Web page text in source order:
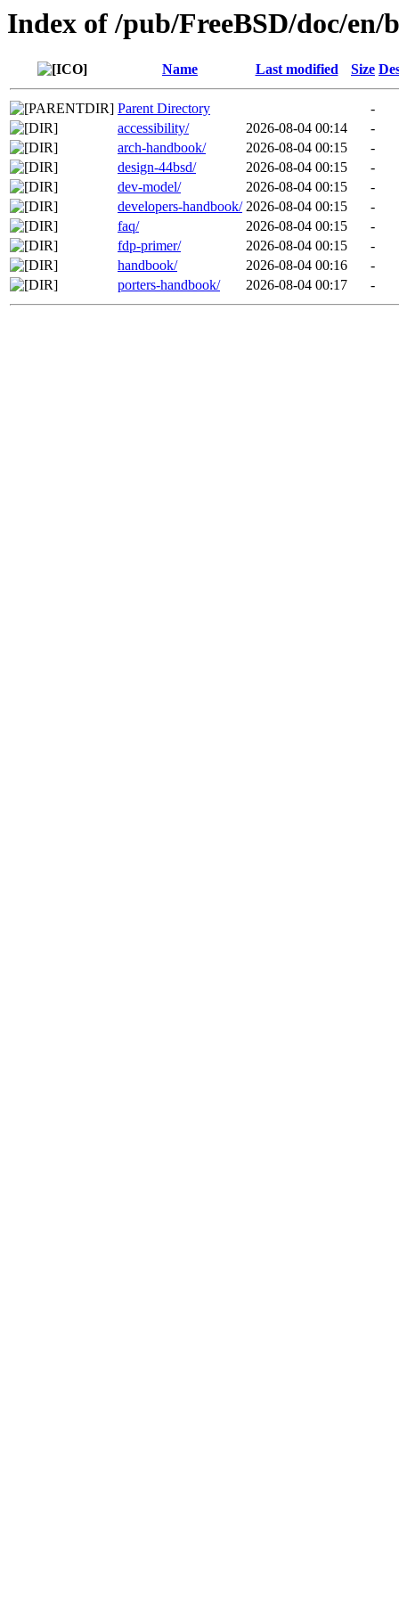
Index of /pub/FreeBSD/doc/en/
Name Last modified Size
Parent Directory
-
accessibility/
2026-08-04 00:14
-
arch-handbook/
2026-08-04 00:15
-
design-44bsd/
2026-08-04 00:15
-
dev-model/
2026-08-04 00:15
-
developers-handbook/ 2026-08-04 00:15
-
faq/
2026-08-04 00:15
-
fdp-primer/
2026-08-04 00:15
-
handbook/
2026-08-04 00:16
-
porters-handbook/
2026-08-04 00:17 -